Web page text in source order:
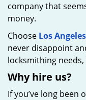
company that
money.
Choose Los
never disappoint
locksmithing needs,
Why hire us?
If you’ve long been